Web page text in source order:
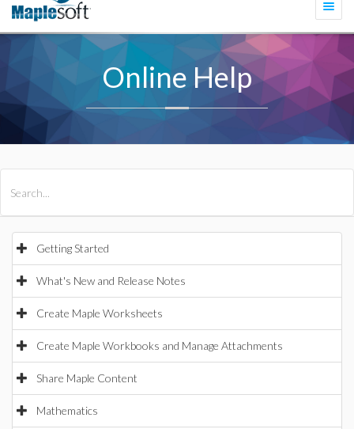
Online Help
Getting Started
What's New and Release Notes
Create Maple Worksheets
Create Maple Workbooks and Manage Attachments
Share Maple Content
Mathematics